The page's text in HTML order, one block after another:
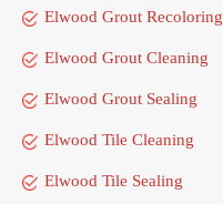
Elwood Grout Recoloring
Elwood Grout Cleaning
Elwood Grout Sealing
Elwood Tile Cleaning
Elwood Tile Sealing